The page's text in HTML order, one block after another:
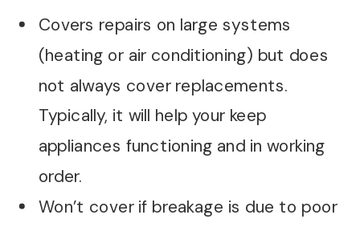
Covers repairs on large systems
(heating or air conditioning) but does
not always cover replacements.
Typically, it will help your keep
appliances functioning and in working
order.
Won’t cover if breakage is due to poor